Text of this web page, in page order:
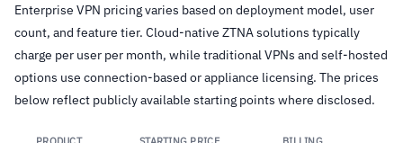
Enterprise VPN pricing varies based on deployment model, user
count, and feature tier. Cloud-native ZTNA solutions typically
charge per user per month, while traditional VPNs and self-hosted
options use connection-based or appliance licensing. The prices
below reflect publicly available starting points where disclosed.